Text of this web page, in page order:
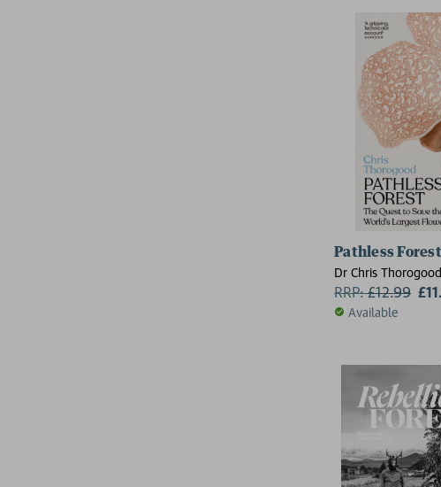
Pathless Forest
Dr Chris Thorogood
RRP:£12.99
Available